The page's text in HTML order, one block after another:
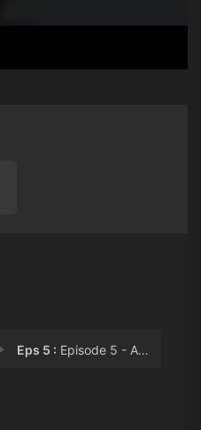
Eps 5 : Episode 5 - A Burning Dog